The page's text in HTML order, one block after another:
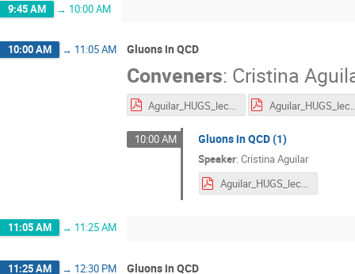
9:45 AM → 10:00 AM
10:00 AM → 11:05 AM Gluons in QCD
Conveners: Cristina
Aguilar_HUGS_lecture1_2.pdf
10:00 AM Gluons in QCD (1)
Speaker:Cristina Aguilar
Aguilar_HUGS_lecture1_2.pdf
11:05 AM → 11:25 AM
11:25 AM → 12:30 PM Gluons in QCD